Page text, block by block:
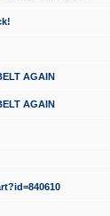
AGAIN
AGAIN